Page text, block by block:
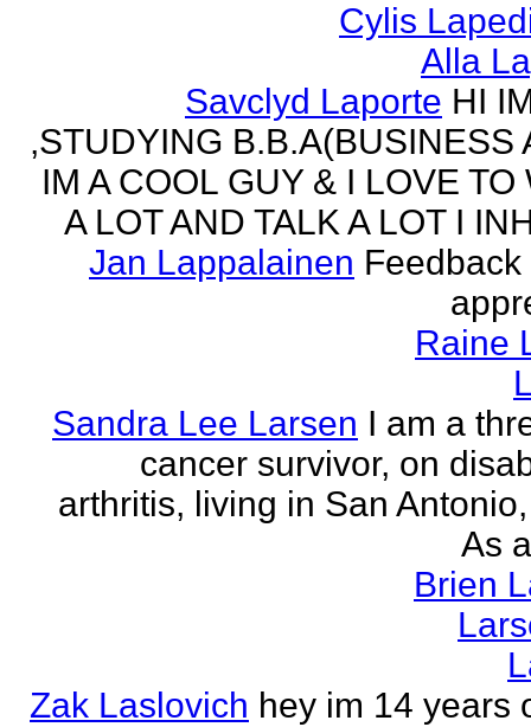
Cylis
Alla
Savclyd Laporte HI
,STUDYING B.B.A(BUSINESS
IM A COOL GUY & I LOVE TO
A LOT AND TALK A LOT I
Jan Lappalainen
Raine
Sandra Lee Larsen I am a
cancer survivor, on
arthritis, living in San
As
Brien
Zak Laslovich hey im 14 years